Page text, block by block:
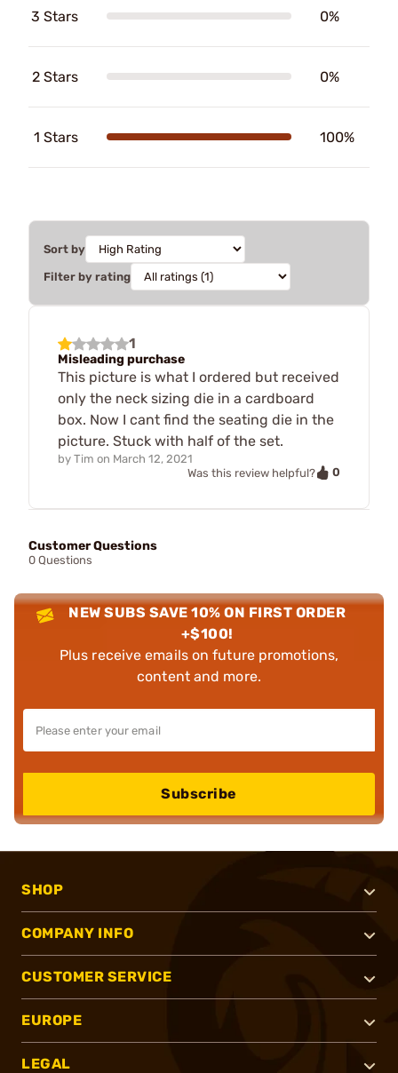
3 Stars 0%
2 Stars 0%
1 Stars 100%
Sort by
Filter by rating
1
Misleading purchase
This picture is what I ordered but received
only the neck sizing die in a cardboard
box. Now I cant find the seating die in the
picture. Stuck with half of the set.
by Tim on March 12, 2021
Was this review helpful?
0
Customer Questions
0 Questions
NEW SUBS SAVE 10% ON FIRST ORDER
+$100!
Plus receive emails on future promotions,
content and more.
Subscribe
SHOP
COMPANY INFO
CUSTOMER SERVICE
EUROPE
LEGAL